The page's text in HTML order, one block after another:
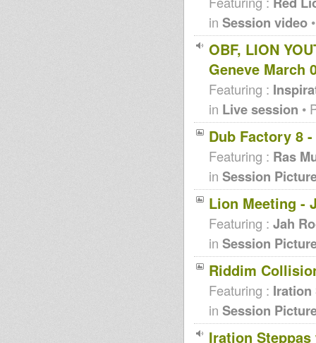
in Session video
OBF, LION
Geneve March
Featuring :
in Live session •
Dub Factory 8
Featuring : Ras
in Session
Lion Meeting -
Featuring : Jah
in Session
Riddim
Featuring : Iration
in Session
Iration